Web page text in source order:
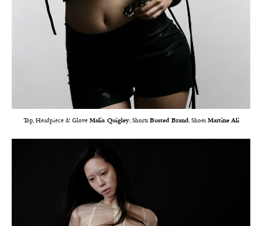
Top, Headpiece & Glove Malia Quigley, Shorts Busted Brand, Shoes Martine Ali